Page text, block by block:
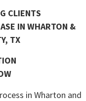
CLIENTS
IN WHARTON &
TX
in Wharton and